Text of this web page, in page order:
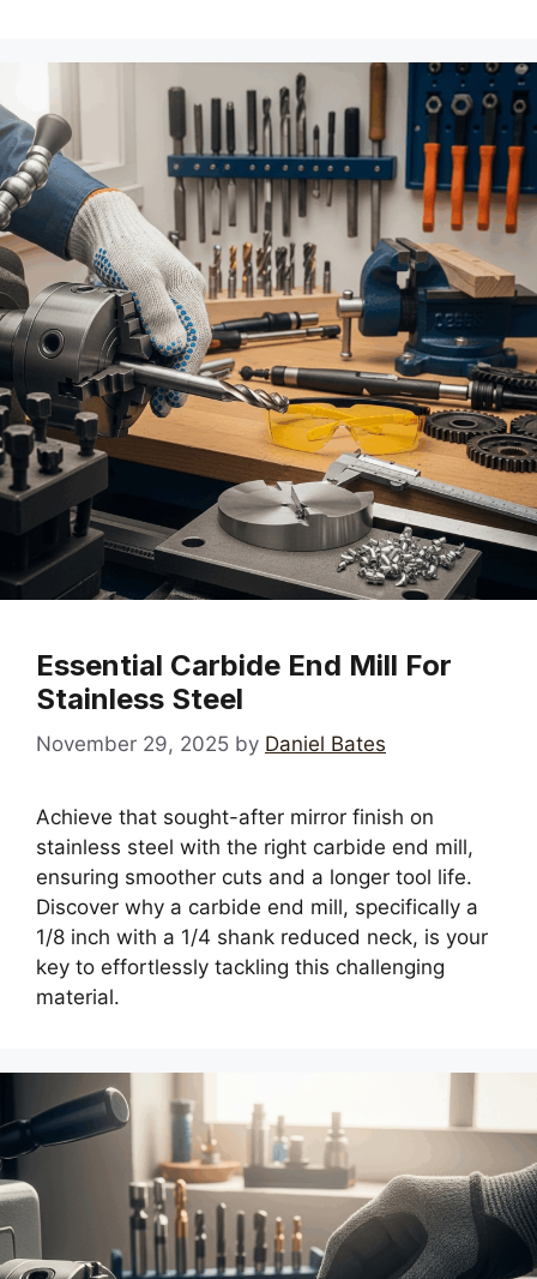
Essential Carbide End Mill For
Stainless Steel
November 29, 2025 by Daniel Bates
Achieve that sought-after mirror finish on
stainless steel with the right carbide end mill,
ensuring smoother cuts and a longer tool life.
Discover why a carbide end mill, specifically a
1/8 inch with a 1/4 shank reduced neck, is your
key to effortlessly tackling this challenging
material.